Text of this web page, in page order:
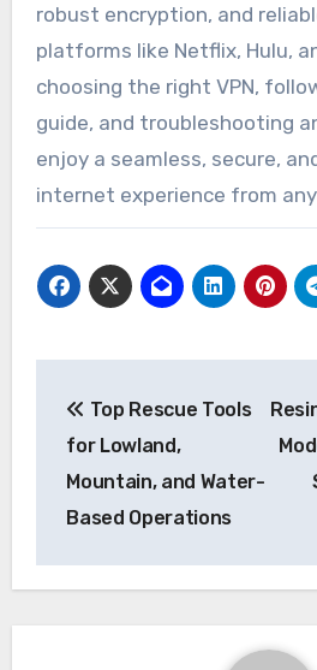
robust encryption, and
platforms like Netflix, Hulu,
choosing the right VPN,
guide, and troubleshooting
enjoy a seamless, secure,
internet experience from
navigation
Top Rescue Tools
for Lowland,
Mountain, and Water-
Based Operations